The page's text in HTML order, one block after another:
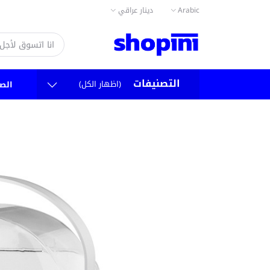
Arabic دينار عراقي
التصنيفات (اظهار الكل)